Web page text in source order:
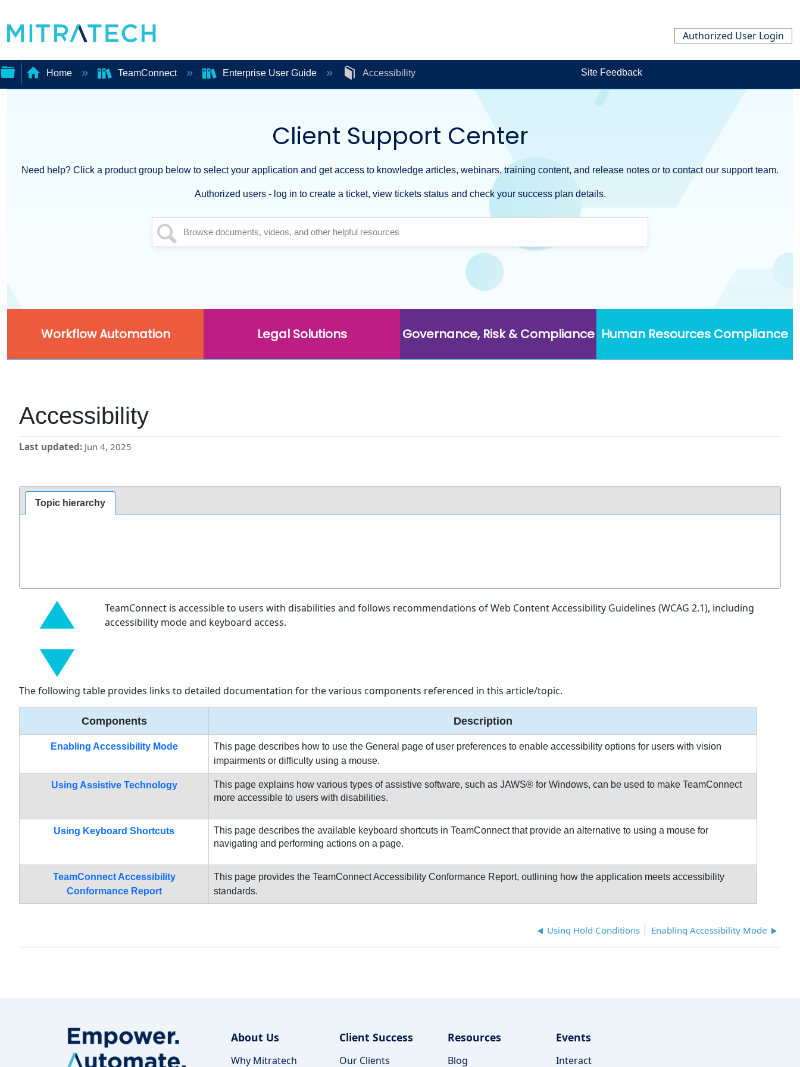
Authorized User Login
Home TeamConnect Enterprise User Guide Accessibility Site Feedback
Client Support Center
Need help? Click a product group below to select your application and get access to knowledge articles, webinars, training content, and release notes or to contact our support team.
Authorized users - log in to create a ticket, view tickets status and check your success plan details.
Workflow Automation Legal Solutions Governance, Risk & Compliance Human Resources Compliance
Accessibility
Last updated Jun 4, 2025
Topic hierarchy
TeamConnect is accessible to users with disabilities and follows recommendations of Web Content Accessibility Guidelines (WCAG 2.1), including
accessibility mode and keyboard access.
The following table provides links to detailed documentation for the various components referenced in this article/topic.
Components Description
Enabling Accessibility Mode
This page describes how to use the General page of user preferences to enable accessibility options for users with vision
impairments or difficulty using a mouse.
Using Assistive Technology
This page explains how various types of assistive software, such as JAWS® for Windows, can be used to make TeamConnect
more accessible to users with disabilities.
Using Keyboard Shortcuts
This page describes the available keyboard shortcuts in TeamConnect that provide an alternative to using a mouse for
navigating and performing actions on a page.
TeamConnect Accessibility
Conformance Report
This page provides the TeamConnect Accessibility Conformance Report, outlining how the application meets accessibility
standards.
Using Hold Conditions Enabling Accessibility Mode
About Us
Why Mitratech
Client Success
Our Clients
Resources
Blog
Events
Interact